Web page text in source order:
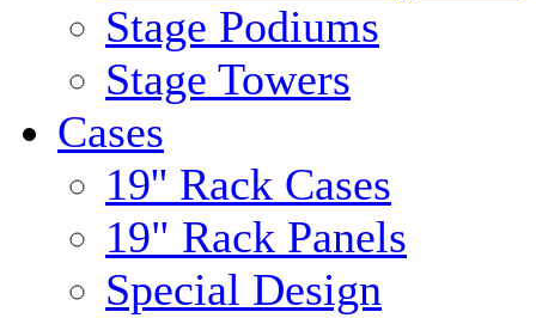
Stage Podiums
Stage Towers
Cases
19'' Rack Cases
19" Rack Panels
Special Design